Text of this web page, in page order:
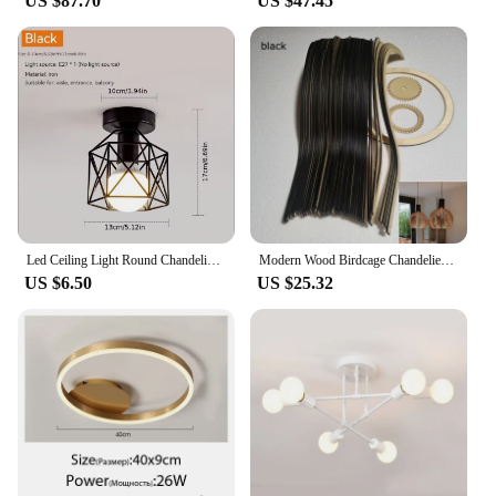
toy set to match your needs, from small, portable
sets to larger, more elaborate creations.
US $6.50
Modern Wood Birdcage Chandeliers Light Black White Ball Inside Hanging Lamp For Living Dinning Room Decoration Lighting Fixture
US $25.32